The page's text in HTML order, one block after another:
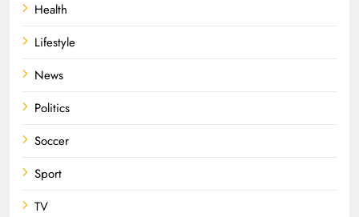
Health
Lifestyle
News
Politics
Soccer
Sport
TV